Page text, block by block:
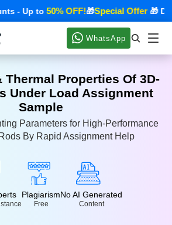
- Up to50% OFF!🎁Special Offer🎁
WhatsApp
Thermal Properties Of 3D-
Under Load Assignment
Sample
Parameters for High-Performance
By Rapid Assignment Help
Plagiarism
Free
No AI Generated
Content